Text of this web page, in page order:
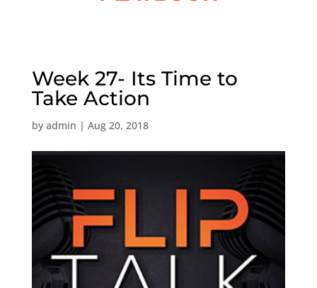
Week 27- Its Time to
Take Action
by admin | Aug 20, 2018